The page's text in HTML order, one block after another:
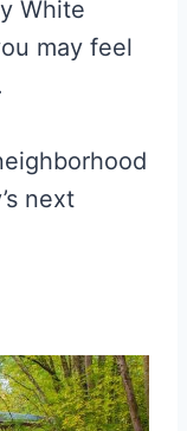
White
may feel
next